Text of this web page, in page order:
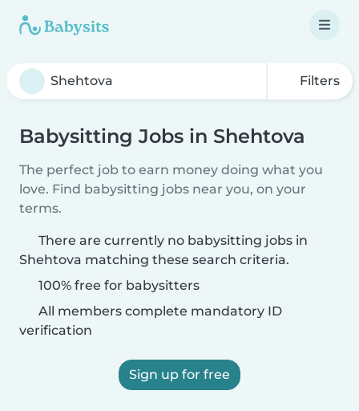
Filters
Babysitting Jobs in Shehtova
The perfect job to earn money doing what you
love. Find babysitting jobs near you, on your
terms.
There are currently no babysitting jobs in
Shehtova matching these search criteria.
100% free for babysitters
All members complete mandatory ID
verification
Sign up for free